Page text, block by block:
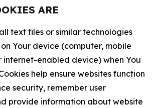
ARE
text files or similar technologies
Your device (computer, mobile
internet-enabled device) when You
help ensure websites function
security, remember user
provide information about website